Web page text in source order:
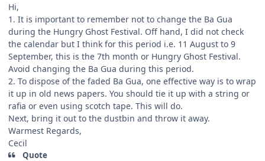
Hi,
1. It is important to remember not to change the Ba Gua
during the Hungry Ghost Festival. Off hand, I did not check
the calendar but I think for this period i.e. 11 August to 9
September, this is the 7th month or Hungry Ghost Festival.
Avoid changing the Ba Gua during this period.
2. To dispose of the faded Ba Gua, one effective way is to wrap
it up in old news papers. You should tie it up with a string or
rafia or even using scotch tape. This will do.
Next, bring it out to the dustbin and throw it away.
Warmest Regards,
Cecil
Quote